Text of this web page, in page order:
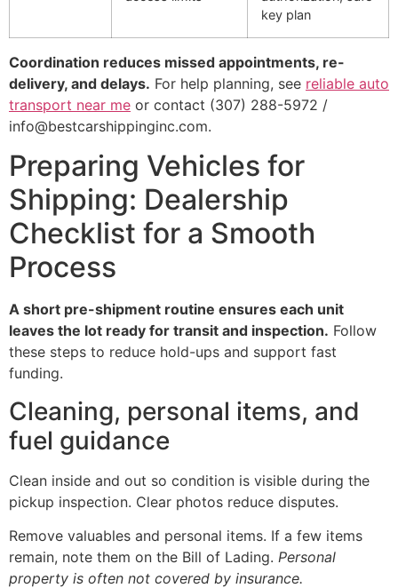
key plan
Coordination reduces missed appointments, re-
delivery, and delays. For help planning, see reliable auto
transport near me or contact (307) 288-5972 /
info@bestcarshippinginc.com.
Preparing Vehicles for
Shipping: Dealership
Checklist for a Smooth
Process
A short pre-shipment routine ensures each unit
leaves the lot ready for transit and inspection. Follow
these steps to reduce hold-ups and support fast
funding.
Cleaning, personal items, and
fuel guidance
Clean inside and out so condition is visible during the
pickup inspection. Clear photos reduce disputes.
Remove valuables and personal items. If a few items
remain, note them on the Bill of Lading. Personal
property is often not covered by insurance.